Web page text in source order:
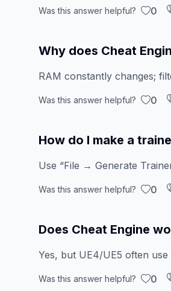
Was this answer helpful? 0
Why does Cheat
RAM constantly changes;
Was this answer helpful? 0
How do I make a
Use “File → Generate
Was this answer helpful? 0
Does Cheat Engine
Yes, but UE4/UE5 often
Was this answer helpful? 0